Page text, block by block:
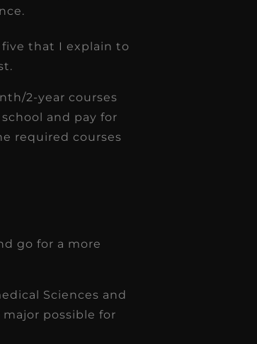
that I explain to
2-year courses
and pay for
required courses
go for a more
Sciences and
possible for